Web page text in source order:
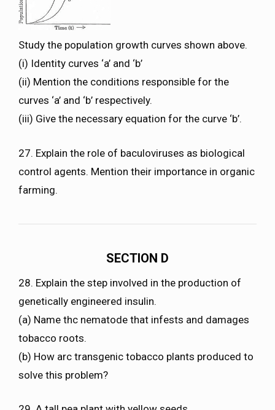
Study the population growth curves shown above.
(i) Identity curves ‘a’ and ‘b’
(ii) Mention the conditions responsible for the
curves ‘a’ and ‘b’ respectively.
(iii) Give the necessary equation for the curve ‘b’.
27. Explain the role of baculoviruses as biological
control agents. Mention their importance in organic
farming.
SECTION D
28. Explain the step involved in the production of
genetically engineered insulin.
(a) Name thc nematode that infests and damages
tobacco roots.
(b) How arc transgenic tobacco plants produced to
solve this problem?